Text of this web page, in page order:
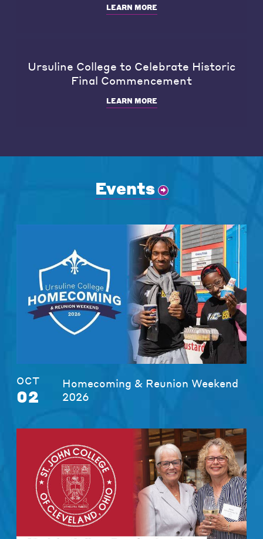
LEARN MORE
Ursuline College to Celebrate Historic
Final Commencement
LEARN MORE
Events
OCT
02
Homecoming & Reunion Weekend
2026